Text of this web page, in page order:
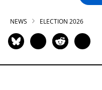
NEWS ELECTION 2026